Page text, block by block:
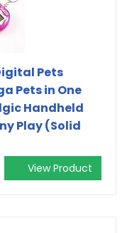
Pets
Pets in One
Handheld
Play (Solid
View Product